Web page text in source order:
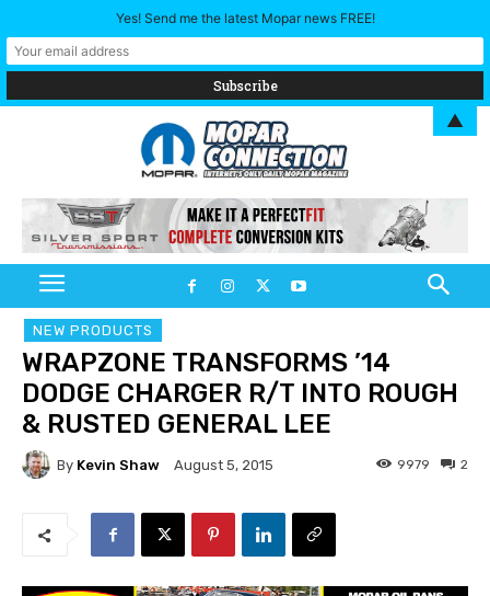
NEW PRODUCTS
WRAPZONE TRANSFORMS ’14
DODGE CHARGER R/T INTO ROUGH
& RUSTED GENERAL LEE
By Kevin Shaw August 5, 2015 2
9979
Yes! Send me the latest Mopar news FREE!
▲